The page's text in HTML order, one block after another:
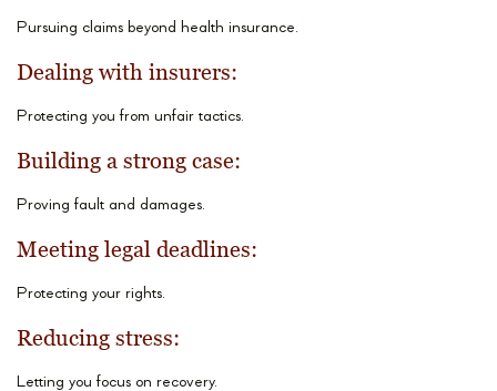
Pursuing claims beyond health insurance.
Dealing with insurers:
Protecting you from unfair tactics.
Building a strong case:
Proving fault and damages.
Meeting legal deadlines:
Protecting your rights.
Reducing stress:
Letting you focus on recovery.